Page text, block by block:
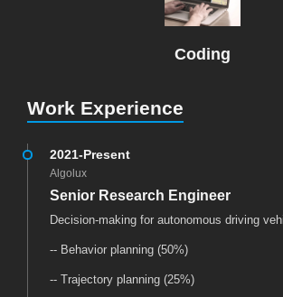
Coding
Work Experience
2021-Present
Algolux
Senior Research Engineer
Decision-making for autonomous driving
-- Behavior planning (50%)
-- Trajectory planning (25%)